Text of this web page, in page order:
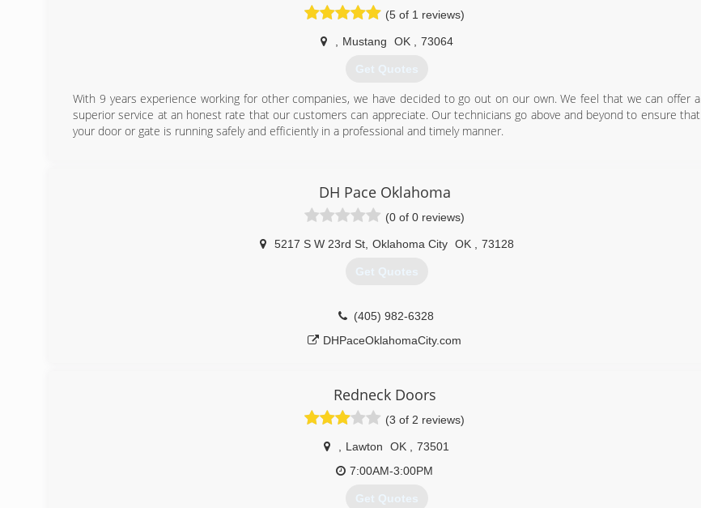
(405) 265-4304
ontrackgaragedoorexperts.com
(5 of 1 reviews)
Mustang OK 73064
Get Quotes
With 9 years experience working for other companies, we have decided to go out on our own. We feel that we can offer a
superior service at an honest rate that our customers can appreciate. Our technicians go above and beyond to ensure that
your door or gate is running safely and efficiently in a professional and timely manner.
aplusdoorandgate.com
DH Pace Oklahoma
(0 of 0 reviews)
5217 S W 23rd St, Oklahoma City OK 73128
Get Quotes
(405) 982-6328
DHPaceOklahomaCity.com
Redneck Doors
(3 of 2 reviews)
Lawton OK
73501
7:00AM-3:00PM
Get Quotes